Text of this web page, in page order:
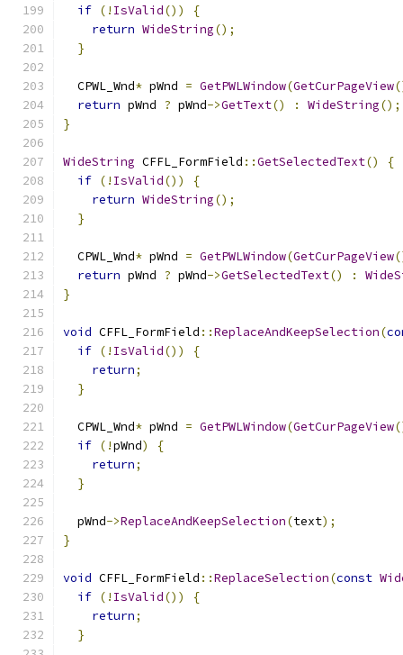
if (! IsValid())
{
return WideString();
}
  CPWL_Wnd
* pWnd = GetPWLWindow(GetCurPageView
return pWnd ? pWnd->GetText() : WideString();
}
WideString CFFL_FormField ::GetSelectedText()
{
if (! IsValid())
{
return WideString();
}
  CPWL_Wnd
* pWnd = GetPWLWindow(GetCurPageView
return pWnd ? pWnd->GetSelectedText() :
}
void CFFL_FormField ::ReplaceAndKeepSelection(
if (! IsValid())
{
return;
}
  CPWL_Wnd
* pWnd = GetPWLWindow(GetCurPageView
if (!pWnd)
{
return;
}
  pWnd
->ReplaceAndKeepSelection(text);
}
void CFFL_FormField ::ReplaceSelection(const
if (! IsValid())
{
return;
}